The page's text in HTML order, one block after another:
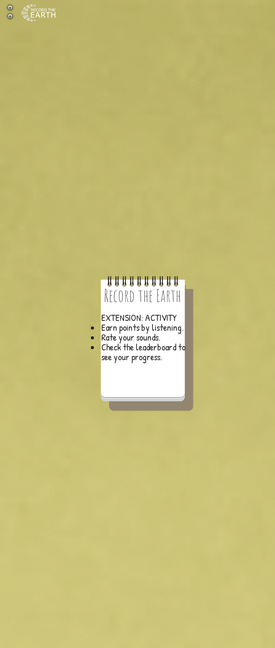
EXTENSION: ACTIVITY
Earn points by listening.
Rate your sounds.
Check the leaderboard to
see your progress.
Record the Earth